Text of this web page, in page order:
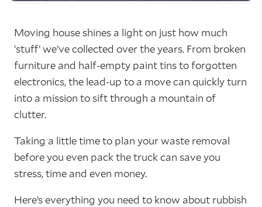
Moving house shines a light on just how much
‘stuff’ we’ve collected over the years. From broken
furniture and half-empty paint tins to forgotten
electronics, the lead-up to a move can quickly turn
into a mission to sift through a mountain of
clutter.
Taking a little time to plan your waste removal
before you even pack the truck can save you
stress, time and even money.
Here’s everything you need to know about rubbish